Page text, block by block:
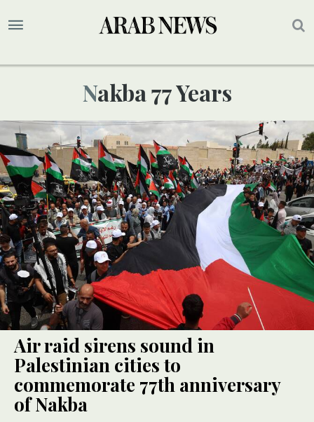
Nakba 77 Years
Air raid sirens sound in
Palestinian cities to
commemorate 77th anniversary
of Nakba